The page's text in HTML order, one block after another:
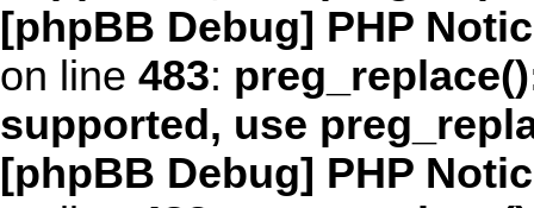
[phpBB Debug] PHP
on line 483:
supported, use
[phpBB Debug] PHP